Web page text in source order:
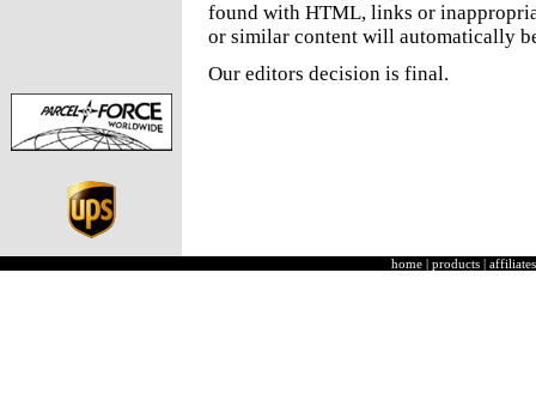
found with HTML, links or
or similar content will automatically
Our editors decision is final.
home | products | affiliates